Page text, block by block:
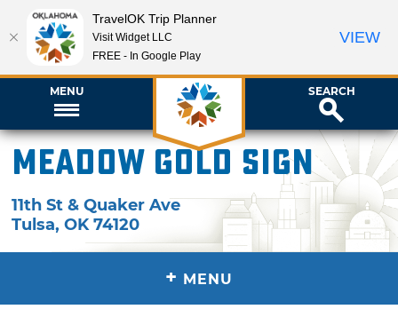
MENU SEARCH
Meadow Gold Sign
11th St & Quaker Ave
Tulsa,OK 74120
+ MENU
TravelOK Trip Planner
Visit Widget LLC
FREE - In Google Play
VIEW